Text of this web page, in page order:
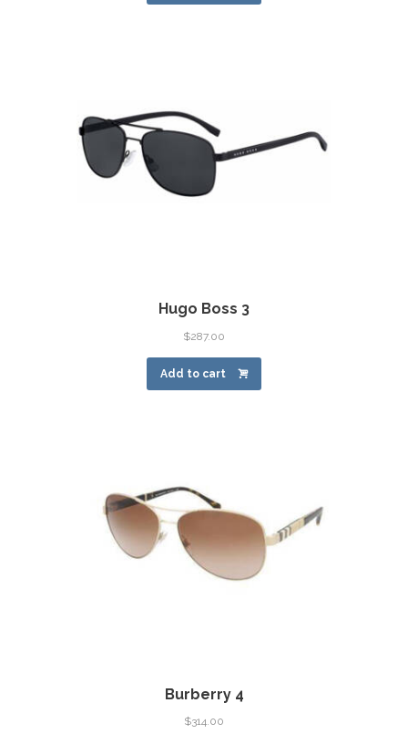
Hugo Boss 3
$287.00
Add to cart
Burberry 4
$314.00